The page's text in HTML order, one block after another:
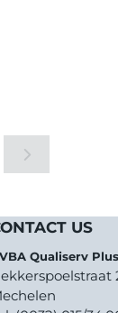
US
Qualiserv Plus